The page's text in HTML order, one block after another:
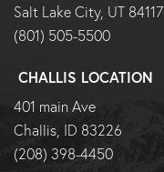
Salt Lake City, UT 84117
(801) 505-5500
CHALLIS LOCATION
401 main Ave
Challis, ID 83226
(208) 398-4450